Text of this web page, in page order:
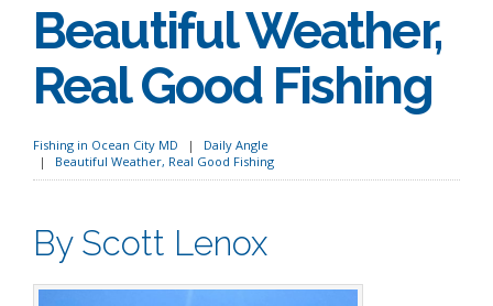
Beautiful Weather,
Real Good Fishing
Fishing in Ocean City MD
Daily Angle
Beautiful Weather, Real Good Fishing
By Scott Lenox